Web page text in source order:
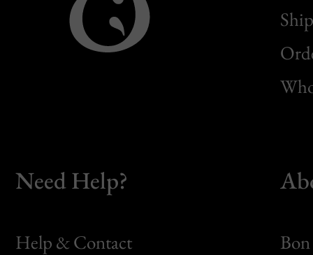
Need Help?
Help & Contact